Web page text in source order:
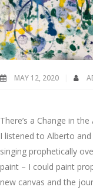
MAY 12, 2020
There’s a Change in the
I listened to Alberto
singing prophetically
paint – I could paint
new canvas and the